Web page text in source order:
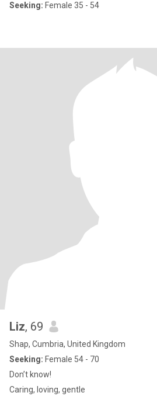
Seeking: Female 35 - 54
Liz, 69
Shap, Cumbria, United Kingdom
Seeking: Female 54 - 70
Don’t know!
Caring, loving, gentle